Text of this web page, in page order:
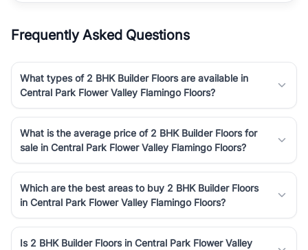
Frequently Asked Questions
What types of 2 BHK Builder Floors are available in
Central Park Flower Valley Flamingo Floors?
What is the average price of 2 BHK Builder Floors for
sale in Central Park Flower Valley Flamingo Floors?
Which are the best areas to buy 2 BHK Builder Floors
in Central Park Flower Valley Flamingo Floors?
Is 2 BHK Builder Floors in Central Park Flower Valley